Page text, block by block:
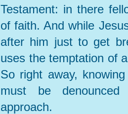
Testament: in there
of faith. And while
after him just to get
uses the temptation of
So right away,
must be
approach.